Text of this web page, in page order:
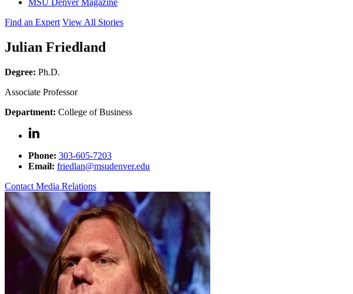
MSU Denver Magazine
Find an Expert View All Stories
Julian Friedland
Degree: Ph.D.
Associate Professor
Department: College of Business
Phone: 303-605-7203
Email: friedlan@msudenver.edu
Contact Media Relations